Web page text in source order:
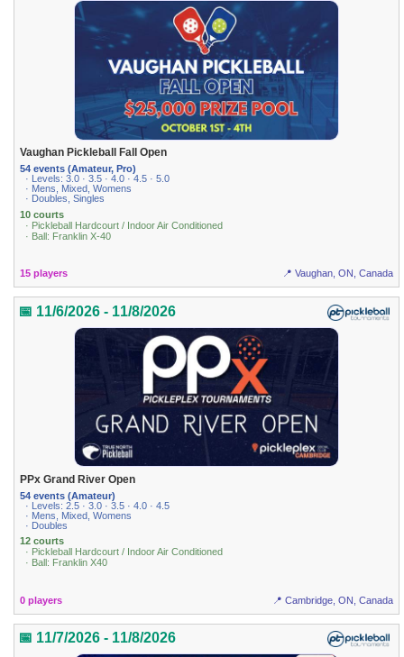
Vaughan Pickleball Fall Open
54 events (Amateur, Pro)
· Levels: 3.0 · 3.5 · 4.0 · 4.5 · 5.0
· Mens, Mixed, Womens
· Doubles, Singles
10 courts
· Pickleball Hardcourt / Indoor Air Conditioned
· Ball: Franklin X-40
15 players 📍 Vaughan, ON, Canada
📅 11/6/2026 - 11/8/2026
PPx Grand River Open
54 events (Amateur)
· Levels: 2.5 · 3.0 · 3.5 · 4.0 · 4.5
· Mens, Mixed, Womens
· Doubles
12 courts
· Pickleball Hardcourt / Indoor Air Conditioned
· Ball: Franklin X40
0 players 📍 Cambridge, ON, Canada
📅 11/7/2026 - 11/8/2026